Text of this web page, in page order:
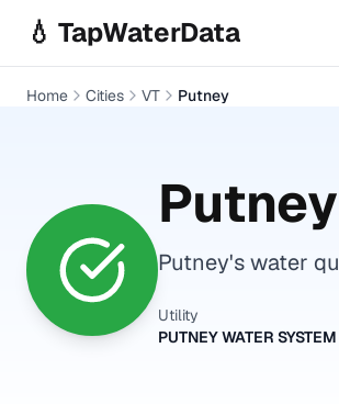
💧 TapWaterData
Home Cities VT Putney
Putney
Putney's water
Utility
PUTNEY WATER SYSTEM